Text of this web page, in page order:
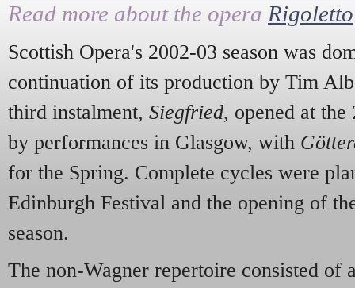
Read more about the opera Rigoletto
Scottish Opera's 2002-03 season was
continuation of its production by Tim
third instalment, Siegfried, opened at
by performances in Glasgow, with
for the Spring. Complete cycles were
Edinburgh Festival and the opening of
season.
The non-Wagner repertoire consisted of